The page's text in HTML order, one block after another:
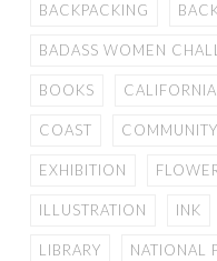
BACKPACKING
BADASS WOMEN
BOOKS CALIFORNIA
COAST
EXHIBITION
ILLUSTRATION INK
LIBRARY NATIONAL